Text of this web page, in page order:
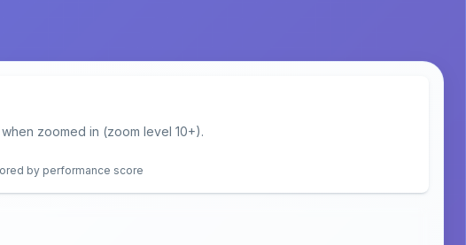
zoomed in (zoom level 10+).
by performance score